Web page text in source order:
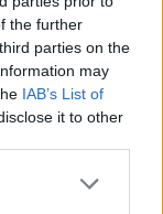
the further
parties on the
may
IAB’s List of
it to other
(1)